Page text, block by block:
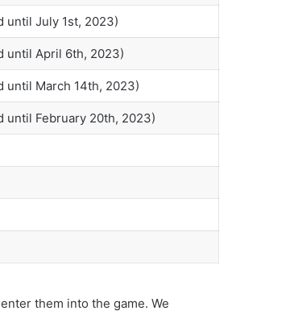
until July 1st, 2023)
until April 6th, 2023)
until March 14th, 2023)
until February 20th, 2023)
them into the game. We